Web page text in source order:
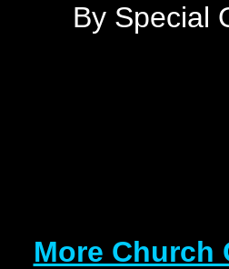
By Special
More Church